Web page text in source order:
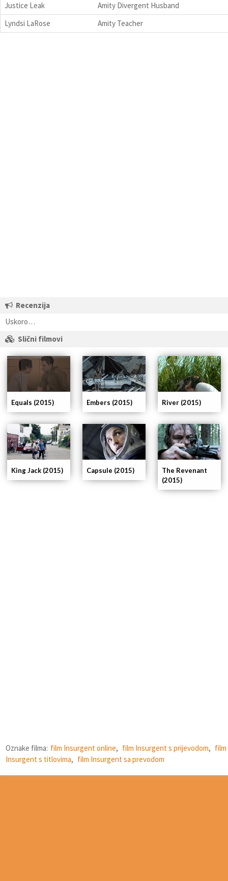
Justice Leak
Amity Divergent Husband
Lyndsi LaRose
Amity Teacher
Recenzija
Uskoro…
Slični filmovi
The Revenant
(2015)
Capsule (2015)
King Jack (2015)
River (2015)
Embers (2015)
Equals (2015)
Oznake filma: film Insurgent online, film Insurgent s prijevodom, film
Insurgent s titlovima, film Insurgent sa prevodom